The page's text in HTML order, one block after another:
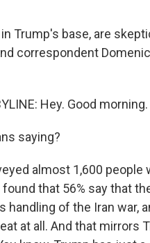
Trump's base, are
correspondent
Hey. Good morning.
saying?
almost 1,600
that 56% say that
handling of the Iran war,
at all. And that mirrors